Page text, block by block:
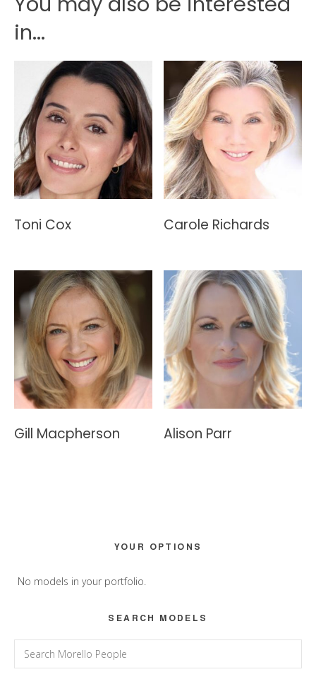
in...
Toni Cox Carole Richards
Gill Macpherson Alison Parr
Sidebar
YOUR OPTIONS
No models in your portfolio.
SEARCH MODELS
Search
for: